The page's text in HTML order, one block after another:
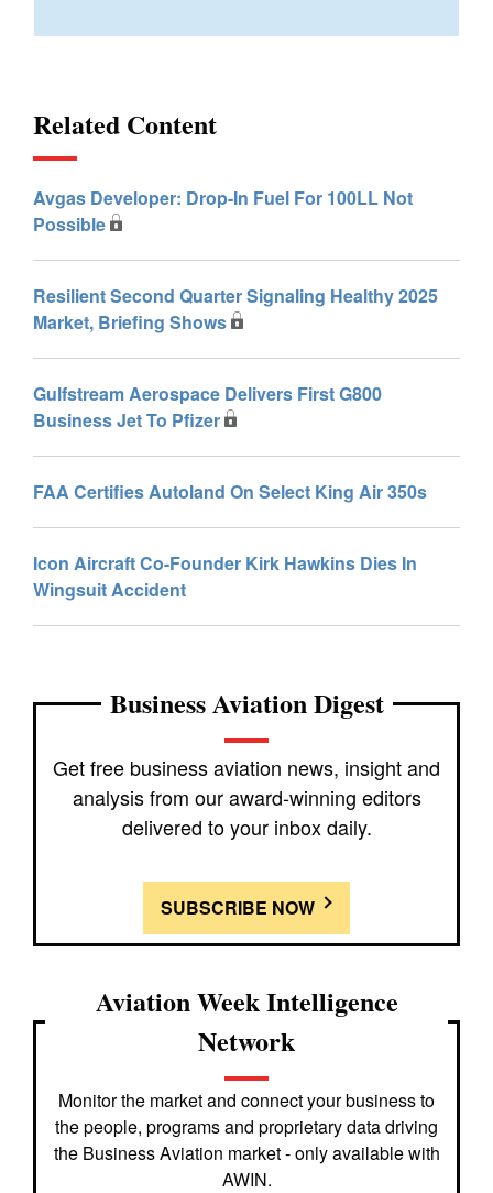
Related Content
Avgas Developer: Drop-In Fuel For 100LL Not
Possible
Resilient Second Quarter Signaling Healthy 2025
Market, Briefing Shows
Gulfstream Aerospace Delivers First G800
Business Jet To Pfizer
FAA Certifies Autoland On Select King Air 350s
Icon Aircraft Co-Founder Kirk Hawkins Dies In
Wingsuit Accident
Business Aviation Digest
Get free business aviation news, insight and
analysis from our award-winning editors
delivered to your inbox daily.
SUBSCRIBE NOW
Aviation Week Intelligence
Network
Monitor the market and connect your business to
the people, programs and proprietary data driving
the Business Aviation market - only available with
AWIN.